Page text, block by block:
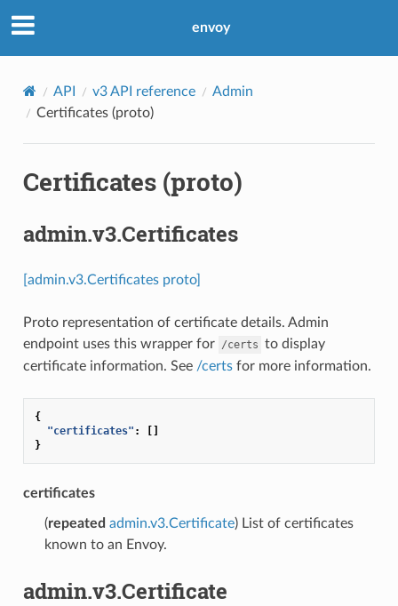
envoy
API v3 API reference
Admin
Certificates (proto)
Certificates (proto)
admin.v3.Certificates
[admin.v3.Certificates proto]
Proto representation of certificate details. Admin
endpoint uses this wrapper for /certs to display
certificate information. See /certsfor more information.
{
"certificates" :
[]
}
certificates
(repeated admin.v3.Certificate) List of certificates
known to an Envoy.
admin.v3.Certificate